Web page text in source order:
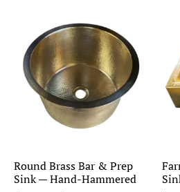
Round Brass Bar & Prep
Sink — Hand-Hammered